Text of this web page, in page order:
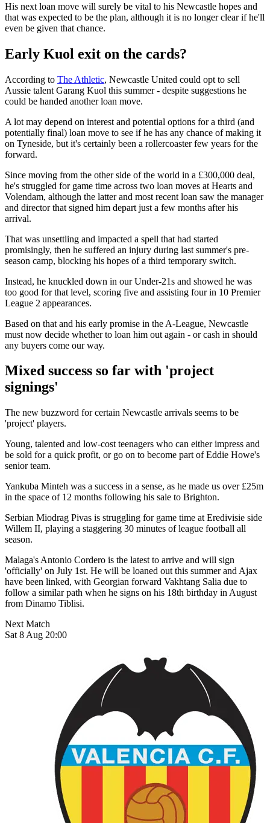
His next loan move will surely be vital to his Newcastle hopes and
that was expected to be the plan, although it is no longer clear if he'll
even be given that chance.
Early Kuol exit on the cards?
According to The Athletic, Newcastle United could opt to sell
Aussie talent Garang Kuol this summer - despite suggestions he
could be handed another loan move.
A lot may depend on interest and potential options for a third (and
potentially final) loan move to see if he has any chance of making it
on Tyneside, but it's certainly been a rollercoaster few years for the
forward.
Since moving from the other side of the world in a £300,000 deal,
he's struggled for game time across two loan moves at Hearts and
Volendam, although the latter and most recent loan saw the manager
and director that signed him depart just a few months after his
arrival.
That was unsettling and impacted a spell that had started
promisingly, then he suffered an injury during last summer's pre-
season camp, blocking his hopes of a third temporary switch.
Instead, he knuckled down in our Under-21s and showed he was
too good for that level, scoring five and assisting four in 10 Premier
League 2 appearances.
Based on that and his early promise in the A-League, Newcastle
must now decide whether to loan him out again - or cash in should
any buyers come our way.
Mixed success so far with 'project
signings'
The new buzzword for certain Newcastle arrivals seems to be
'project' players.
Young, talented and low-cost teenagers who can either impress and
be sold for a quick profit, or go on to become part of Eddie Howe's
senior team.
Yankuba Minteh was a success in a sense, as he made us over £25m
in the space of 12 months following his sale to Brighton.
Serbian Miodrag Pivas is struggling for game time at Eredivisie side
Willem II, playing a staggering 30 minutes of league football all
season.
Malaga's Antonio Cordero is the latest to arrive and will sign
'officially' on July 1st. He will be loaned out this summer and Ajax
have been linked, with Georgian forward Vakhtang Salia due to
follow a similar path when he signs on his 18th birthday in August
from Dinamo Tiblisi.
Next Match
Sat 8 Aug 20:00